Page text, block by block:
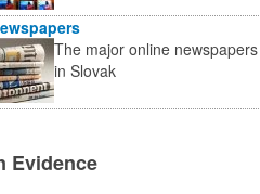
The major online newspapers
in Slovak
Evidence